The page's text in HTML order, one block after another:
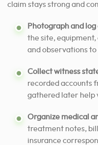
claim stays strong and
Photograph and
the site, equipment,
and observations
Collect witness
recorded accounts
gathered later help
Organize medical
treatment notes,
insurance